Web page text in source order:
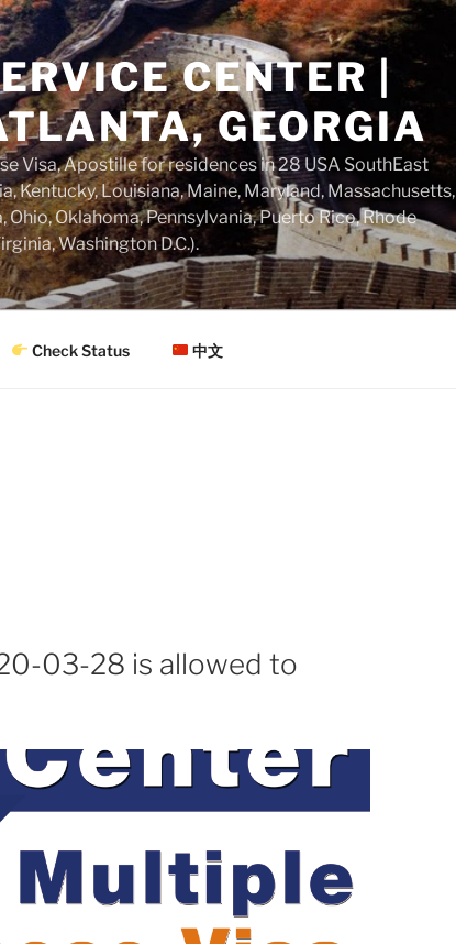
CENTER |
GEORGIA
Visa, Apostille for residences in 28 USA SouthEast
Kentucky, Louisiana, Maine, Maryland, Massachusetts,
Oklahoma, Pennsylvania, Puerto Rico, Rhode
Washington D.C.).
Check Status 中文
03-28 is allowed to